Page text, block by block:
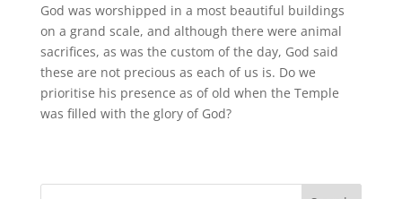
God was worshipped in a most beautiful buildings
on a grand scale, and although there were animal
sacrifices, as was the custom of the day, God said
these are not precious as each of us is. Do we
prioritise his presence as of old when the Temple
was filled with the glory of God?